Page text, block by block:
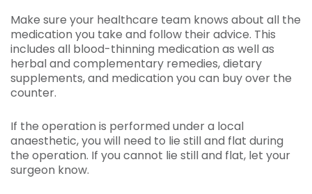
Make sure your healthcare team knows about all the
medication you take and follow their advice. This
includes all blood-thinning medication as well as
herbal and complementary remedies, dietary
supplements, and medication you can buy over the
counter.
If the operation is performed under a local
anaesthetic, you will need to lie still and flat during
the operation. If you cannot lie still and flat, let your
surgeon know.